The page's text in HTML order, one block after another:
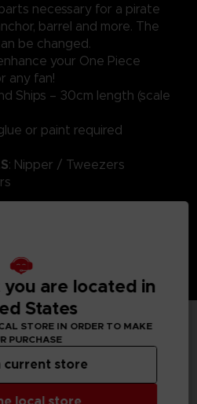
necessary for a pirate
barrel and more. The
be changed.
your One Piece
any fan!
Ships – 30cm length (scale
or paint required
: Nipper / Tweezers
are located in
States
STORE IN ORDER TO MAKE
PURCHASE
current store